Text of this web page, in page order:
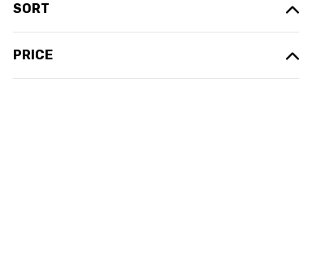
SORT
PRICE